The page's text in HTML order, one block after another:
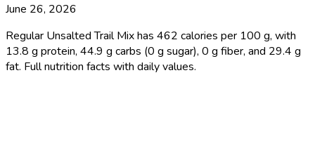
June 26, 2026
Regular Unsalted Trail Mix has 462 calories per 100 g, with
13.8 g protein, 44.9 g carbs (0 g sugar), 0 g fiber, and 29.4 g
fat. Full nutrition facts with daily values.